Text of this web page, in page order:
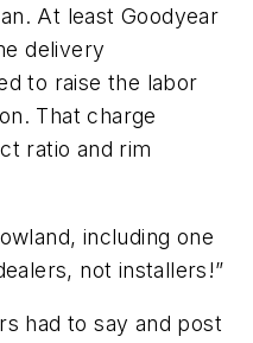
At least Goodyear
delivery
to raise the labor
That charge
ratio and rim
including one
not installers!”
had to say and post